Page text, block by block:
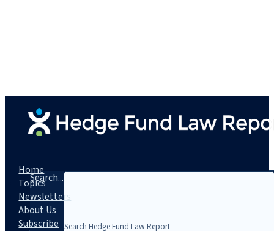
Search...
Home
Topics
Newsletters
About Us
Subscribe